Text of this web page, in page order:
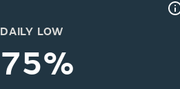
DAILY LOW
75%